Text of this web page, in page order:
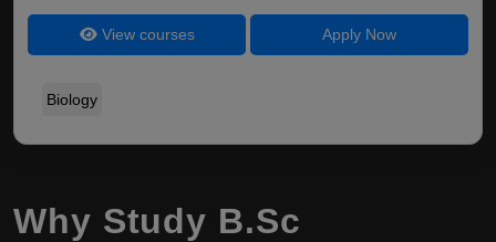
View courses Apply Now
Biology
Why Study B.Sc